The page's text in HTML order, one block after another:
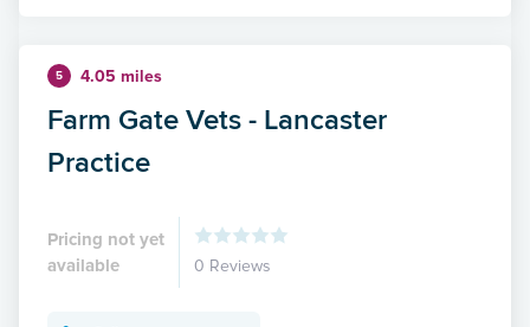
5 4.05 miles
Farm Gate Vets - Lancaster
Practice
Pricing not yet
available
0 Reviews